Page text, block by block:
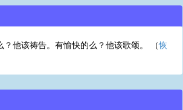
？他该祷告。有愉快的么？他该歌颂。 （恢